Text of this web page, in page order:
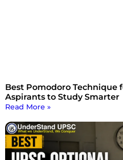
Best Pomodoro Technique
Aspirants to Study Smarter
Read More »